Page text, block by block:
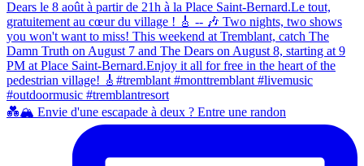
💑🏔️ Envie d'une escapade à deux ? Entre une randon